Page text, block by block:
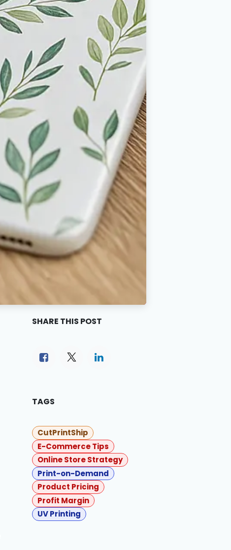
SHARE THIS POST
TAGS
CutPrintShip
E-Commerce Tips
Online Store Strategy
Print-on-Demand
Product Pricing
Profit Margin
UV Printing